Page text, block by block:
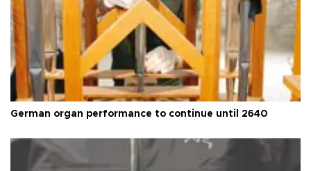
German organ performance to continue until 2640